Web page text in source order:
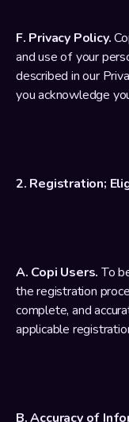
F. Privacy Policy.
and use of your
described in our
you acknowledge
2. Registration;
A. Copi Users. To
the registration
complete, and
applicable
B. Accuracy of